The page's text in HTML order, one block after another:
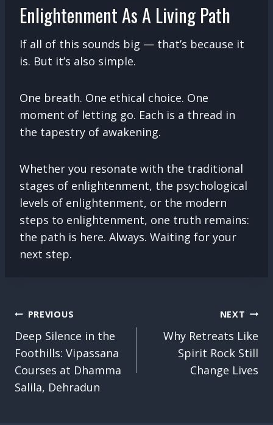
Enlightenment As A Living Path
If all of this sounds big — that’s because it
is. But it’s also simple.
One breath. One ethical choice. One
moment of letting go. Each is a thread in
the tapestry of awakening.
Whether you resonate with the traditional
stages of enlightenment, the psychological
levels of enlightenment, or the modern
steps to enlightenment, one truth remains:
the path is here. Always. Waiting for your
next step.
Post
Navigation
PREVIOUS
Deep Silence in the
Foothills: Vipassana
Courses at Dhamma
Salila, Dehradun
NEXT
Why Retreats Like
Spirit Rock Still
Change Lives